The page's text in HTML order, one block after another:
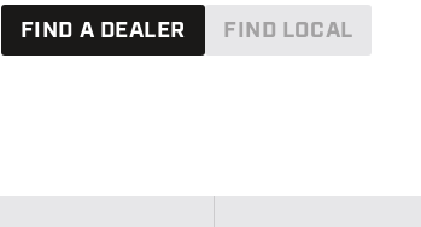
d
1
0
w
FIND A DEALER FIND LOCAL